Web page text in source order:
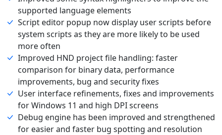
supported language elements
Script editor popup now display user scripts before
system scripts as they are more likely to be used
more often
Improved HND project file handling: faster
comparison for binary data, performance
improvements, bug and security fixes
User interface refinements, fixes and improvements
for Windows 11 and high DPI screens
Debug engine has been improved and strengthened
for easier and faster bug spotting and resolution